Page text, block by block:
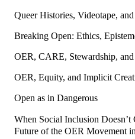
Queer Histories, Videotape,
Breaking Open: Ethics,
OER, CARE, Stewardship,
OER, Equity, and Implicit
Open as in Dangerous
When Social Inclusion
Future of the OER Movement